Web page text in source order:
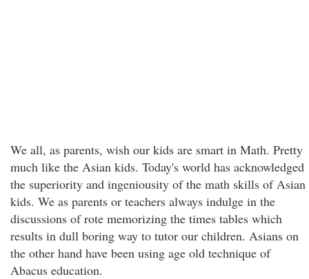
We all, as parents, wish our kids are smart in Math. Pretty
much like the Asian kids. Today's world has acknowledged
the superiority and ingeniousity of the math skills of Asian
kids. We as parents or teachers always indulge in the
discussions of rote memorizing the times tables which
results in dull boring way to tutor our children. Asians on
the other hand have been using age old technique of
Abacus education.